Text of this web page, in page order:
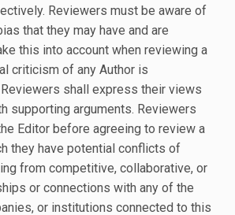
Reviewers must be aware of
that they may have and are
this into account when reviewing a
criticism of any Author is
shall express their views
supporting arguments. Reviewers
Editor before agreeing to review a
they have potential conflicts of
from competitive, collaborative, or
or connections with any of the
or institutions connected to this